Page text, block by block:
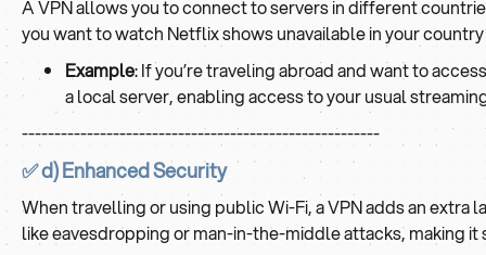
A VPN allows you to connect to servers in different
you want to watch Netflix shows unavailable in your
Example: If you’re traveling abroad and want to
a local server, enabling access to your usual
-------------------------------------------------------
✅ d) Enhanced Security
When travelling or using public Wi-Fi, a VPN adds an
like eavesdropping or man-in-the-middle attacks, making